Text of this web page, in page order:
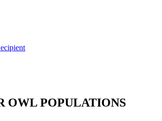
OWL POPULATIONS